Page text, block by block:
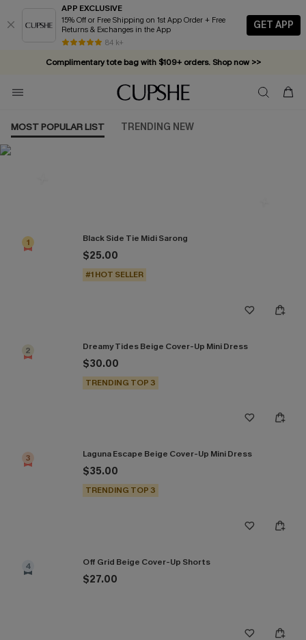
APP EXCLUSIVE
15% Off or Free Shipping on 1st App Order + Free
Returns & Exchanges in the App
84 k+
GET APP
Complimentary tote bag with $109+ orders. Shop now >>
Vacation-ready favorites, now 10–50% off. Shop Now >>
Subscribe & enjoy 15% off — no minimum required!
MOST POPULAR LIST TRENDING NEW
1 Black Side Tie Midi Sarong
$25.00
#1 HOT SELLER
2 Dreamy Tides Beige Cover-Up Mini Dress
$30.00
TRENDING TOP 3
3 Laguna Escape Beige Cover-Up Mini Dress
$35.00
TRENDING TOP 3
4 Off Grid Beige Cover-Up Shorts
$27.00